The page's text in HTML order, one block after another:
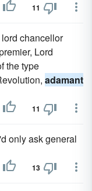
11
chancellor
Lord
the type
adamant
11
only ask general
13